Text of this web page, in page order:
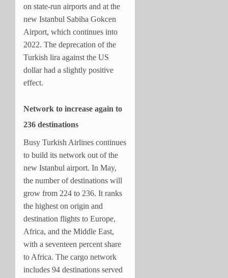
on state-run airports and at the
new Istanbul Sabiha Gokcen
Airport, which continues into
2022. The deprecation of the
Turkish lira against the US
dollar had a slightly positive
effect.
Network to increase again to
236 destinations
Busy Turkish Airlines continues
to build its network out of the
new Istanbul airport. In May,
the number of destinations will
grow from 224 to 236. It ranks
the highest on origin and
destination flights to Europe,
Africa, and the Middle East,
with a seventeen percent share
to Africa. The cargo network
includes 94 destinations served